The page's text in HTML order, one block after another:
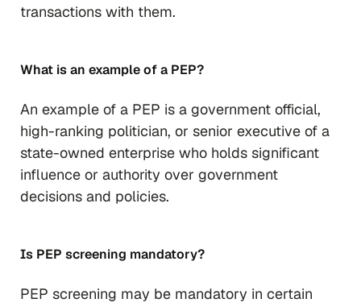
transactions with them.
What is an example of a PEP?
An example of a PEP is a government official,
high-ranking politician, or senior executive of a
state-owned enterprise who holds significant
influence or authority over government
decisions and policies.
Is PEP screening mandatory?
PEP screening may be mandatory in certain